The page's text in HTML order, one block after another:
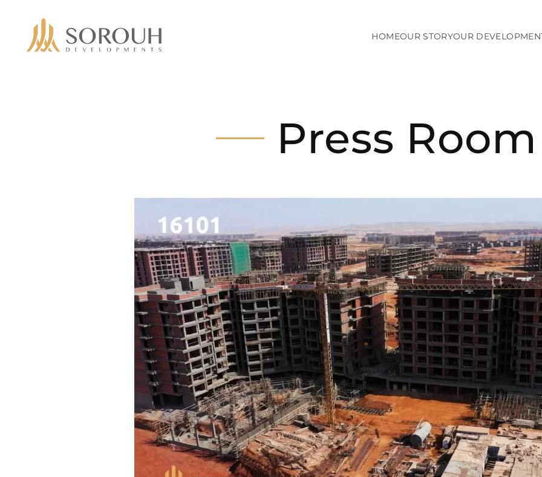
Skip to main content
HOMEOUR STORYOUR
Press Room